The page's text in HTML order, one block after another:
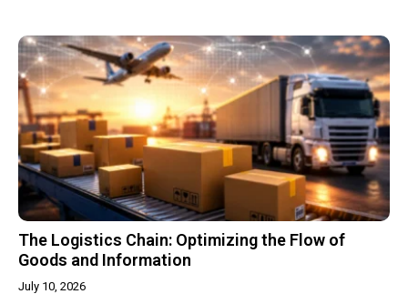
The Logistics Chain: Optimizing the Flow of
Goods and Information
July 10, 2026